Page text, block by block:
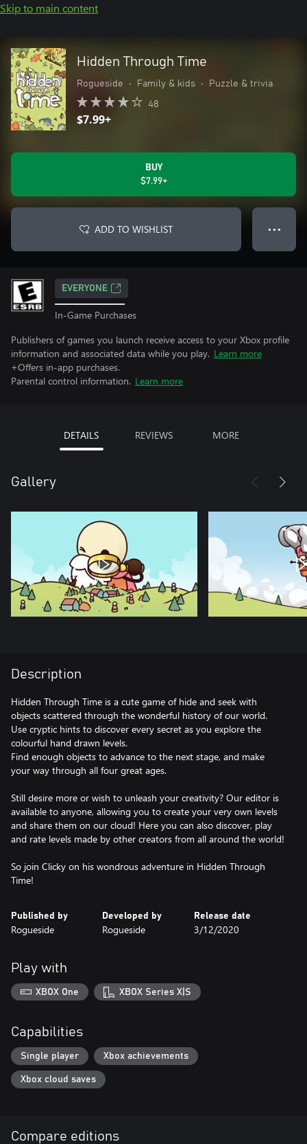
Skip to main content
Hidden Through Time
Rogueside • Family & kids • Puzzle & trivia
48
$7.99+
BUY
$7.99+
ADD TO WISHLIST ● ● ●
EVERYONE
In-Game Purchases
Publishers of games you launch receive access to your Xbox profile
information and associated data while you play. Learn more
+Offers in-app purchases.
Parental control information. Learn more
DETAILS REVIEWS MORE
Gallery
Description
Hidden Through Time is a cute game of hide and seek with
objects scattered through the wonderful history of our world.
Use cryptic hints to discover every secret as you explore the
colourful hand drawn levels.
Find enough objects to advance to the next stage, and make
your way through all four great ages.
Still desire more or wish to unleash your creativity? Our editor is
available to anyone, allowing you to create your very own levels
and share them on our cloud! Here you can also discover, play
and rate levels made by other creators from all around the world!
So join Clicky on his wondrous adventure in Hidden Through
Time!
Published by
Rogueside
Developed by
Rogueside
Release date
3/12/2020
Play with
XBOX One XBOX Series X|S
Capabilities
Single player Xbox achievements
Xbox cloud saves
Compare editions